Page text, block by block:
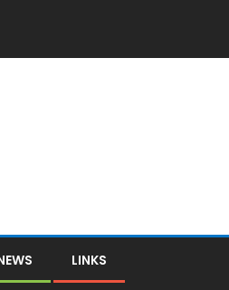
LINKS